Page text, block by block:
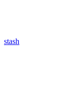
stash